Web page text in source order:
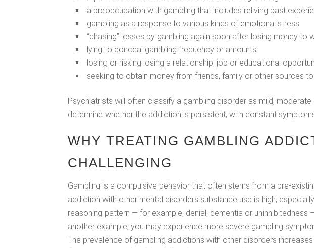
a preoccupation with gambling that includes reliving past
gambling as a response to various kinds of emotional stress
“chasing” losses by gambling again soon after losing money to
lying to conceal gambling frequency or amounts
losing or risking losing a relationship, job or educational
seeking to obtain money from friends, family or other sources
Psychiatrists will often classify a gambling disorder as mild,
determine whether the addiction is persistent, with constant
WHY TREATING GAMBLING
CHALLENGING
Gambling is a compulsive behavior that often stems from a pre-
addiction with other mental disorders substance use is high,
reasoning pattern — for example, denial, dementia or
another example, you may experience more severe gambling
The prevalence of gambling addictions with other disorders